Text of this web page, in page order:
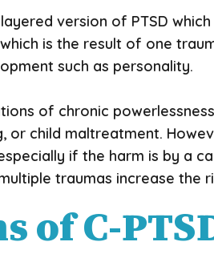
version of PTSD
which is the result of one
such as personality.
of chronic
or child maltreatment.
if the harm is by a
traumas increase the
of C-